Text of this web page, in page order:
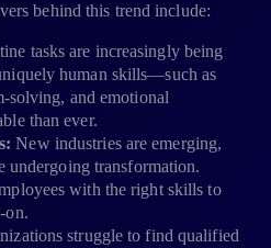
behind this trend include:
tasks are increasingly being
human skills—such as
solving, and emotional
than ever.
New industries are emerging,
undergoing transformation.
with the right skills to
on.
struggle to find qualified